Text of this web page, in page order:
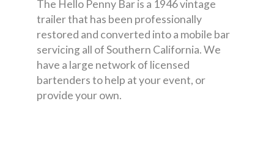
The Hello Penny Bar is a 1946 vintage
trailer that has been professionally
restored and converted into a mobile bar
servicing all of Southern California. We
have a large network of licensed
bartenders to help at your event, or
provide your own.